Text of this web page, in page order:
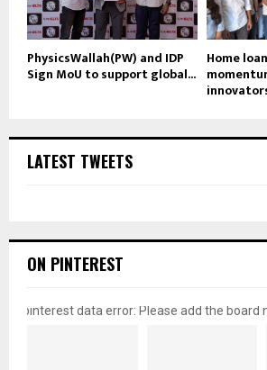
PhysicsWallah(PW) and IDP
Sign MoU to support global...
Home
LATEST TWEETS
ON PINTEREST
pinterest data error: Please add the board